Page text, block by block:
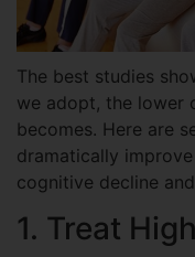
The best studies
we adopt, the lower
becomes. Here are
dramatically
cognitive decline
1. Treat